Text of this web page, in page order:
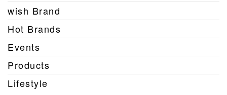
wish Brand
Hot Brands
Events
Products
Lifestyle